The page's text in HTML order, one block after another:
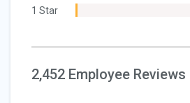
1 Star
2,452 Employee Reviews